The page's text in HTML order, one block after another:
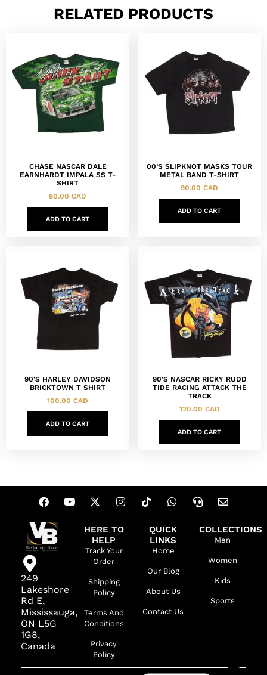
RELATED PRODUCTS
CHASE NASCAR DALE
EARNHARDT IMPALA SS T-
SHIRT
80.00 CAD
ADD TO CART
00’S SLIPKNOT MASKS TOUR
METAL BAND T-SHIRT
90.00 CAD
ADD TO CART
90’S HARLEY DAVIDSON
BRICKTOWN T SHIRT
100.00 CAD
ADD TO CART
90’S NASCAR RICKY RUDD
TIDE RACING ATTACK THE
TRACK
120.00 CAD
ADD TO CART
249
Lakeshore
Rd E,
Mississauga,
ON L5G
1G8,
Canada
HERE TO
HELP
Track Your
Order
Shipping
Policy
Terms And
Conditions
Privacy
Policy
QUICK
LINKS
Home
Our Blog
About Us
Contact Us
COLLECTIONS
Men
Women
Kids
Sports